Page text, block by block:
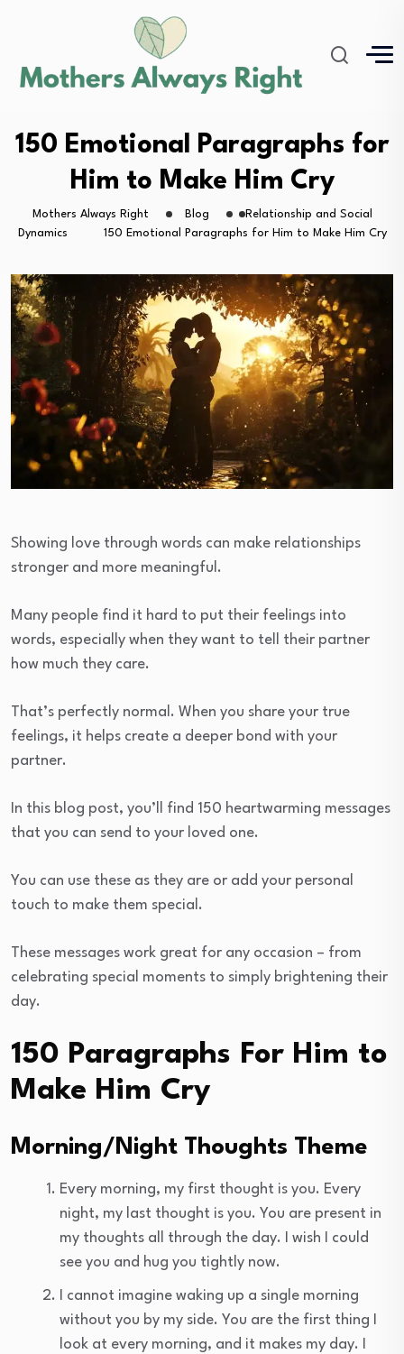
150 Emotional Paragraphs for
Him to Make Him Cry
Mothers Always Right Blog
Relationship and Social
Dynamics
150 Emotional Paragraphs for Him to Make Him Cry
Showing love through words can make relationships
stronger and more meaningful.
Many people find it hard to put their feelings into
words, especially when they want to tell their partner
how much they care.
That’s perfectly normal. When you share your true
feelings, it helps create a deeper bond with your
partner.
In this blog post, you’ll find 150 heartwarming messages
that you can send to your loved one.
You can use these as they are or add your personal
touch to make them special.
These messages work great for any occasion – from
celebrating special moments to simply brightening their
day.
150 Paragraphs For Him to
Make Him Cry
Morning/Night Thoughts Theme
Every morning, my first thought is you. Every
night, my last thought is you. You are present in
my thoughts all through the day. I wish I could
see you and hug you tightly now.
I cannot imagine waking up a single morning
without you by my side. You are the first thing I
look at every morning, and it makes my day. I